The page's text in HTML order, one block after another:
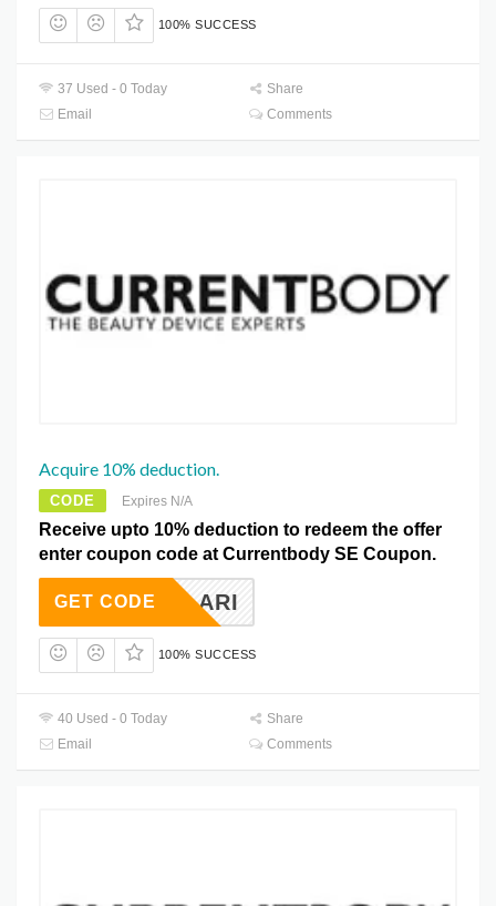
100% SUCCESS
37 Used - 0 Today
Share
Email
Comments
Acquire 10% deduction.
CODE Expires N/A
Receive upto 10% deduction to redeem the offer
enter coupon code at Currentbody SE Coupon.
10CLARI
GET CODE
100% SUCCESS
40 Used - 0 Today
Share
Email
Comments